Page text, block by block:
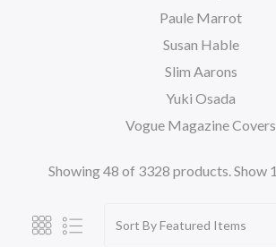
Paule Marrot
Susan Hable
Slim Aarons
Yuki Osada
Vogue Magazine Covers
Showing 48 of 3328 products.Show
Sort By